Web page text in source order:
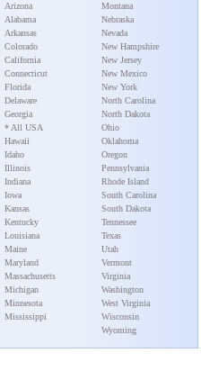
Arizona
Alabama
Arkansas
Colorado
California
Connecticut
Florida
Delaware
Georgia
* All USA
Hawaii
Idaho
Illinois
Indiana
Iowa
Kansas
Kentucky
Louisiana
Maine
Maryland
Massachusetts
Michigan
Minnesota
Mississippi
Montana
Nebraska
Nevada
New Hampshire
New Jersey
New Mexico
New York
North Carolina
North Dakota
Ohio
Oklahoma
Oregon
Pennsylvania
Rhode Island
South Carolina
South Dakota
Tennessee
Texas
Utah
Vermont
Virginia
Washington
West Virginia
Wisconsin
Wyoming